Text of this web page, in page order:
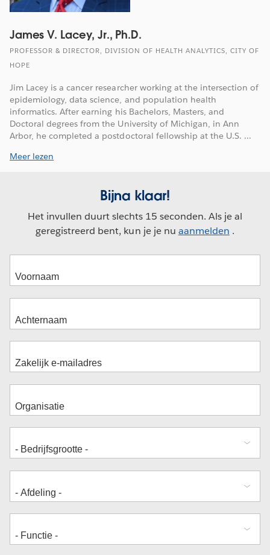
James V. Lacey, Jr., Ph.D.
PROFESSOR & DIRECTOR, DIVISION OF HEALTH ANALYTICS, CITY OF
HOPE
Jim Lacey is a cancer researcher working at the intersection of
epidemiology, data science, and population health
informatics. After earning his Bachelors, Masters, and
Doctoral degrees from the University of Michigan, in Ann
Arbor, he completed a postdoctoral fellowship at the U.S. ...
Meer lezen
Bijna klaar!
Het invullen duurt slechts 15 seconden. Als je al
geregistreerd bent, kun je je nu aanmelden .